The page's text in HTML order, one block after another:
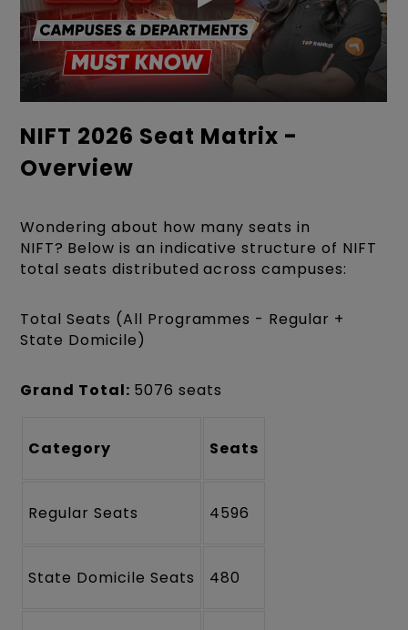
NIFT 2026 Seat Matrix -
Overview
Wondering about how many seats in
NIFT? Below is an indicative structure of NIFT
total seats distributed across campuses:
Total Seats (All Programmes - Regular +
State Domicile)
Grand Total: 5076 seats
Category Seats
Regular Seats 4596
State Domicile Seats 480